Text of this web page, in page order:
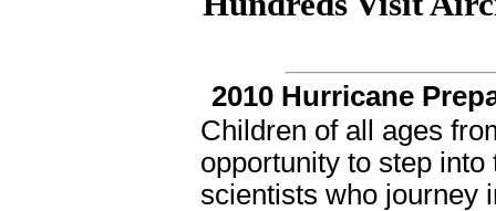
2010 Hurricane
Children of all ages
opportunity to step
scientists who journey